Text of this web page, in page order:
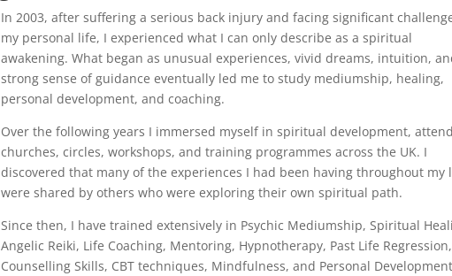
In 2003, after suffering a serious back injury and facing significant
my personal life, I experienced what I can only describe as a spiritual
awakening. What began as unusual experiences, vivid dreams, intuition,
strong sense of guidance eventually led me to study mediumship, healing,
personal development, and coaching.
Over the following years I immersed myself in spiritual development,
churches, circles, workshops, and training programmes across the UK. I
discovered that many of the experiences I had been having throughout my
were shared by others who were exploring their own spiritual path.
Since then, I have trained extensively in Psychic Mediumship, Spiritual
Angelic Reiki, Life Coaching, Mentoring, Hypnotherapy, Past Life Regression,
Counselling Skills, CBT techniques, Mindfulness, and Personal